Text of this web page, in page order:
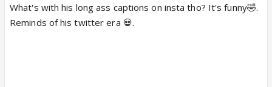
What's with his long ass captions on insta tho? It's funny🤣.
Reminds of his twitter era 💀.